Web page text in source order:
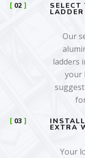
02 SELECT
LADDER
Our
ladders
your
03
EXTRA
Your